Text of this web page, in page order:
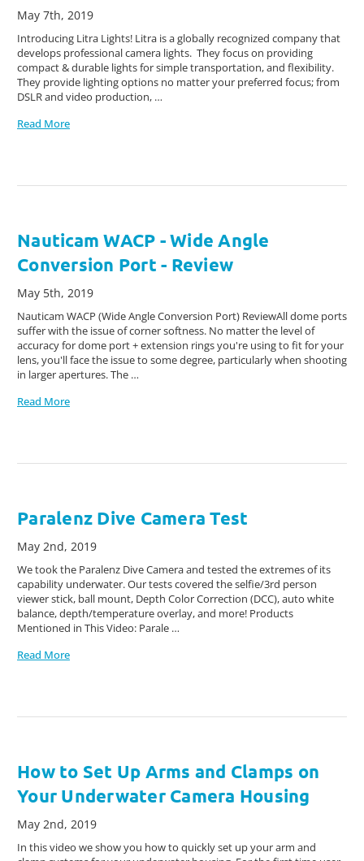
May 7th, 2019
Introducing Litra Lights! Litra is a globally recognized company that
develops professional camera lights. They focus on providing
compact & durable lights for simple transportation, and flexibility.
They provide lighting options no matter your preferred focus; from
DSLR and video production, …
Read More
Nauticam WACP - Wide Angle
Conversion Port - Review
May 5th, 2019
Nauticam WACP (Wide Angle Conversion Port) ReviewAll dome ports
suffer with the issue of corner softness. No matter the level of
accuracy for dome port + extension rings you're using to fit for your
lens, you'll face the issue to some degree, particularly when shooting
in larger apertures. The …
Read More
Paralenz Dive Camera Test
May 2nd, 2019
We took the Paralenz Dive Camera and tested the extremes of its
capability underwater. Our tests covered the selfie/3rd person
viewer stick, ball mount, Depth Color Correction (DCC), auto white
balance, depth/temperature overlay, and more! Products
Mentioned in This Video: Parale …
Read More
How to Set Up Arms and Clamps on
Your Underwater Camera Housing
May 2nd, 2019
In this video we show you how to quickly set up your arm and